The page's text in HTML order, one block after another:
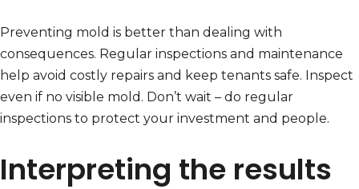
Preventing mold is better than dealing with
consequences. Regular inspections and maintenance
help avoid costly repairs and keep tenants safe. Inspect
even if no visible mold. Don’t wait – do regular
inspections to protect your investment and people.
Interpreting the results